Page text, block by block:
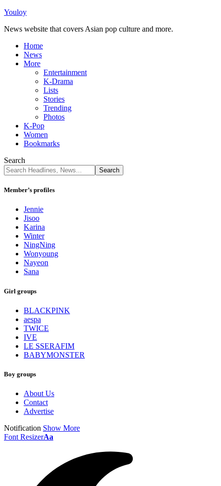
Youloy
News website that covers Asian pop culture and more.
Home
News
More
Entertainment
K-Drama
Lists
Stories
Trending
Photos
K-Pop
Women
Bookmarks
Search
Member’s profiles
Jennie
Jisoo
Karina
Winter
NingNing
Wonyoung
Nayeon
Sana
Girl groups
BLACKPINK
aespa
TWICE
IVE
LE SSERAFIM
BABYMONSTER
Boy groups
About Us
Contact
Advertise
Notification Show More
Font ResizerAa